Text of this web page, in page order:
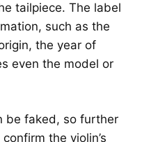
tailpiece. The label
such as the
the year of
even the model or
be faked, so further
the violin’s